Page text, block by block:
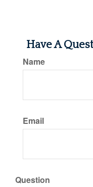
Have A
Name
Email
Question